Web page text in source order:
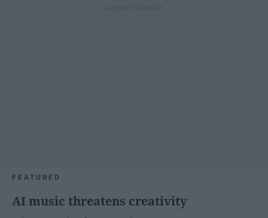
FEATURED
AI music threatens creativity